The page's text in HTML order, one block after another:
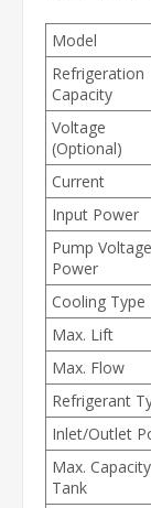
Model
Refrigeration
Capacity
Voltage
(Optional)
Current
Input Power
Pump
Power
Cooling Type
Max. Lift
Max. Flow
Refrigerant
Inlet/Outlet
Max.
Tank